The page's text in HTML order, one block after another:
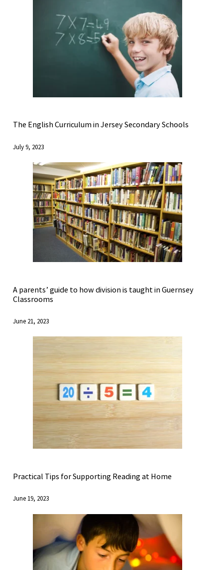
The English Curriculum in Jersey Secondary Schools
July 9, 2023
A parents’ guide to how division is taught in Guernsey
Classrooms
June 21, 2023
Practical Tips for Supporting Reading at Home
June 19, 2023